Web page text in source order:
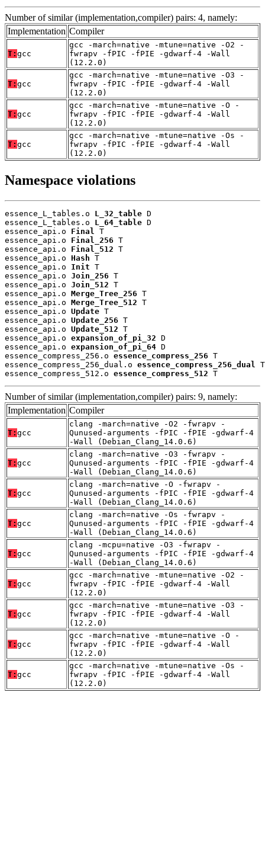
Number of similar (implementation,compiler) pairs: 4, namely:
Implementation Compiler
T: gcc
gcc -march=native -mtune=native -O2 -
fwrapv -fPIC -fPIE -gdwarf-4 -Wall
(12.2.0)
T: gcc
gcc -march=native -mtune=native -O3 -
fwrapv -fPIC -fPIE -gdwarf-4 -Wall
(12.2.0)
T: gcc
gcc -march=native -mtune=native -O -
fwrapv -fPIC -fPIE -gdwarf-4 -Wall
(12.2.0)
T: gcc
gcc -march=native -mtune=native -Os -
fwrapv -fPIC -fPIE -gdwarf-4 -Wall
(12.2.0)
Namespace violations
essence_L_tables.o L_32_table D
essence_L_tables.o L_64_table D
essence_api.o Final
T
essence_api.o Final_256 T
essence_api.o Final_512 T
essence_api.o Hash T
essence_api.o Init T
essence_api.o Join_256 T
essence_api.o Join_512 T
essence_api.o Merge_Tree_256 T
essence_api.o Merge_Tree_512 T
essence_api.o Update T
essence_api.o Update_256 T
essence_api.o Update_512 T
essence_api.o expansion_of_pi_32 D
essence_api.o expansion_of_pi_64 D
essence_compress_256.o essence_compress_256 T
essence_compress_256_dual.o essence_compress_256_dual
T
essence_compress_512.o essence_compress_512 T
Number of similar (implementation,compiler) pairs: 9, namely:
Implementation Compiler
T: gcc
clang -march=native -O2 -fwrapv -
Qunused-arguments -fPIC -fPIE -gdwarf-4
-Wall (Debian_Clang_14.0.6)
T: gcc
clang -march=native -O3 -fwrapv -
Qunused-arguments -fPIC -fPIE -gdwarf-4
-Wall (Debian_Clang_14.0.6)
T: gcc
clang -march=native -O -fwrapv -
Qunused-arguments -fPIC -fPIE -gdwarf-4
-Wall (Debian_Clang_14.0.6)
T: gcc
clang -march=native -Os -fwrapv -
Qunused-arguments -fPIC -fPIE -gdwarf-4
-Wall (Debian_Clang_14.0.6)
T: gcc
clang -mcpu=native -O3 -fwrapv -
Qunused-arguments -fPIC -fPIE -gdwarf-4
-Wall (Debian_Clang_14.0.6)
T: gcc
gcc -march=native -mtune=native -O2 -
fwrapv -fPIC -fPIE -gdwarf-4 -Wall
(12.2.0)
T: gcc
gcc -march=native -mtune=native -O3 -
fwrapv -fPIC -fPIE -gdwarf-4 -Wall
(12.2.0)
T: gcc
gcc -march=native -mtune=native -O -
fwrapv -fPIC -fPIE -gdwarf-4 -Wall
(12.2.0)
T: gcc
gcc -march=native -mtune=native -Os -
fwrapv -fPIC -fPIE -gdwarf-4 -Wall
(12.2.0)